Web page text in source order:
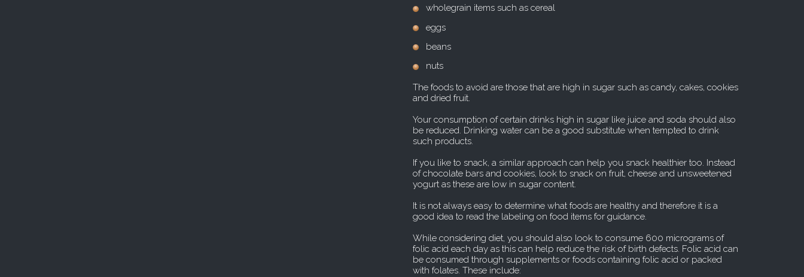
wholegrain items such as cereal
eggs
beans
nuts
The foods to avoid are those that are high in sugar such as candy, cakes, cookies
and dried fruit.
Your consumption of certain drinks high in sugar like juice and soda should also
be reduced. Drinking water can be a good substitute when tempted to drink
such products.
If you like to snack, a similar approach can help you snack healthier too. Instead
of chocolate bars and cookies, look to snack on fruit, cheese and unsweetened
yogurt as these are low in sugar content.
It is not always easy to determine what foods are healthy and therefore it is a
good idea to read the labeling on food items for guidance.
While considering diet, you should also look to consume 600 micrograms of
folic acid each day as this can help reduce the risk of birth defects. Folic acid can
be consumed through supplements or foods containing folic acid or packed
with folates. These include: